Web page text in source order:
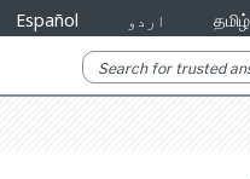
Español اردو தமிழ்